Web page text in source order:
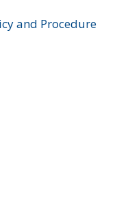
and Procedure